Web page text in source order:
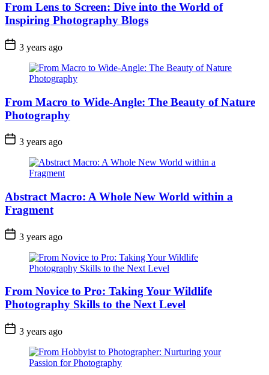
From Lens to Screen: Dive into the World of
Inspiring Photography Blogs
3 years ago
From Macro to Wide-Angle: The Beauty of Nature
Photography
3 years ago
Abstract Macro: A Whole New World within a
Fragment
3 years ago
From Novice to Pro: Taking Your Wildlife
Photography Skills to the Next Level
3 years ago